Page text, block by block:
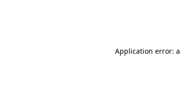
Application error: a